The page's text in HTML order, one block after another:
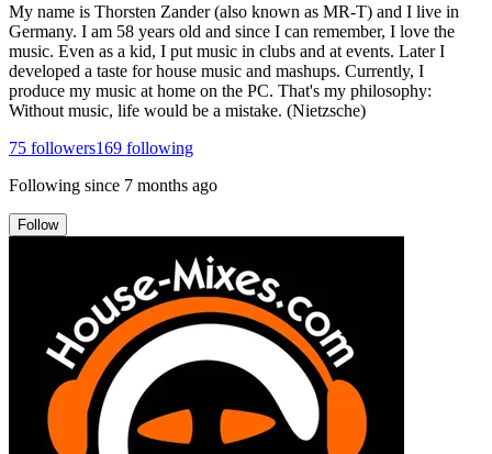
My name is Thorsten Zander (also known as MR-T) and I live in
Germany. I am 58 years old and since I can remember, I love the
music. Even as a kid, I put music in clubs and at events. Later I
developed a taste for house music and mashups. Currently, I
produce my music at home on the PC. That's my philosophy:
Without music, life would be a mistake. (Nietzsche)
75 followers169 following
Following since 7 months ago
Follow